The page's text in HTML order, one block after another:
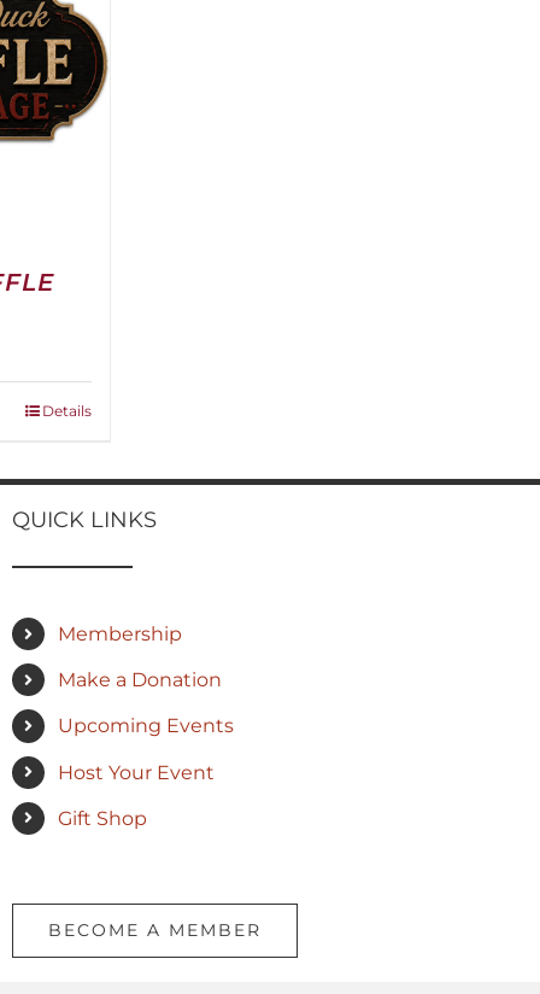
Details
QUICK LINKS
Membership
Make a Donation
Upcoming Events
Host Your Event
Gift Shop
BECOME A MEMBER